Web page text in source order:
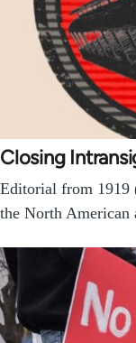
Closing
Editorial from 1919
the North